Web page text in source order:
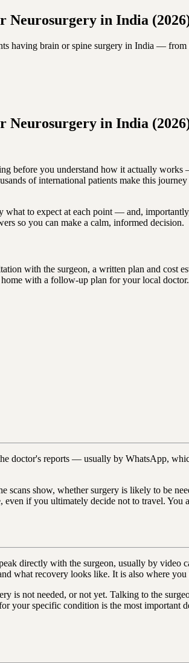
Neurosurgery in India
having brain or spine surgery in India —
Neurosurgery in India
before you understand how it actually
of international patients make this
to expect at each point — and,
so you can make a calm, informed decision.
with the surgeon, a written plan and
with a follow-up plan for your local
doctor's reports — usually by WhatsApp,
scans show, whether surgery is likely to be
if you ultimately decide not to travel.
directly with the surgeon, usually by
what recovery looks like. It is also where you
is not needed, or not yet. Talking to the
your specific condition is the most